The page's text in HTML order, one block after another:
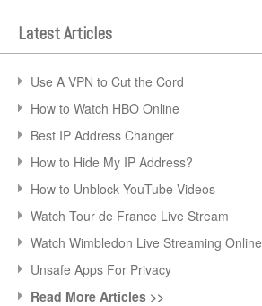
Latest Articles
Use A VPN to Cut the Cord
How to Watch HBO Online
Best IP Address Changer
How to Hide My IP Address?
How to Unblock YouTube Videos
Watch Tour de France Live Stream
Watch Wimbledon Live Streaming Online
Unsafe Apps For Privacy
Read More Articles >>